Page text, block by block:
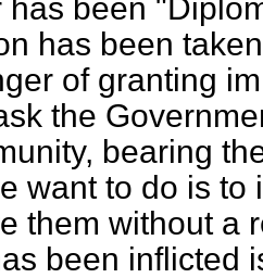
has been
has been
of granting
the
bearing
want to do is to
them without a
been inflicted